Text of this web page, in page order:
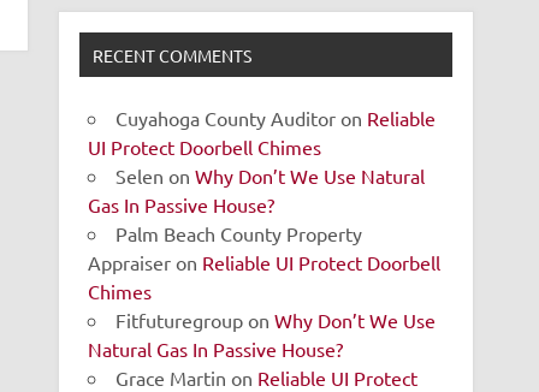
RECENT COMMENTS
Cuyahoga County Auditor on Reliable
UI Protect Doorbell Chimes
Selen onWhy Don’t We Use Natural
Gas In Passive House?
Palm Beach County Property
Appraiser on Reliable UI Protect Doorbell
Chimes
Fitfuturegroup onWhy Don’t We Use
Natural Gas In Passive House?
Grace Martin on Reliable UI Protect